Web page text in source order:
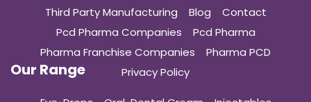
Third Party Manufacturing
Blog
Contact
Pcd Pharma Companies
Pcd Pharma
Pharma Franchise Companies
Pharma PCD
Privacy Policy
Our Range